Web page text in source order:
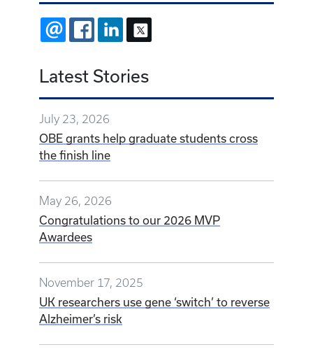
EMAIL FACEBOOKLINKEDIN
Latest Stories
July 23, 2026
OBE grants help graduate students cross
the finish line
May 26, 2026
Congratulations to our 2026 MVP
Awardees
November 17, 2025
UK researchers use gene ‘switch’ to reverse
Alzheimer’s risk